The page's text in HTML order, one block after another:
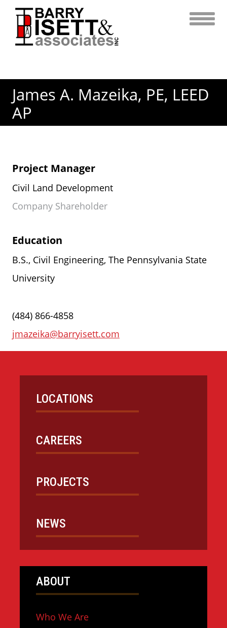
content
James A. Mazeika, PE, LEED
AP
Project Manager
Civil Land Development
Company Shareholder
Education
B.S., Civil Engineering, The Pennsylvania State
University
(484) 866-4858
jmazeika@barryisett.com
LOCATIONS
CAREERS
PROJECTS
NEWS
ABOUT
Who We Are